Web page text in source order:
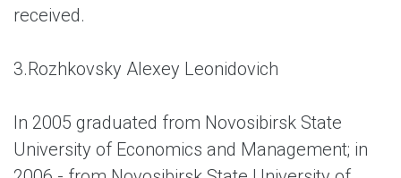
received.
3.Rozhkovsky Alexey Leonidovich
In 2005 graduated from Novosibirsk State
University of Economics and Management; in